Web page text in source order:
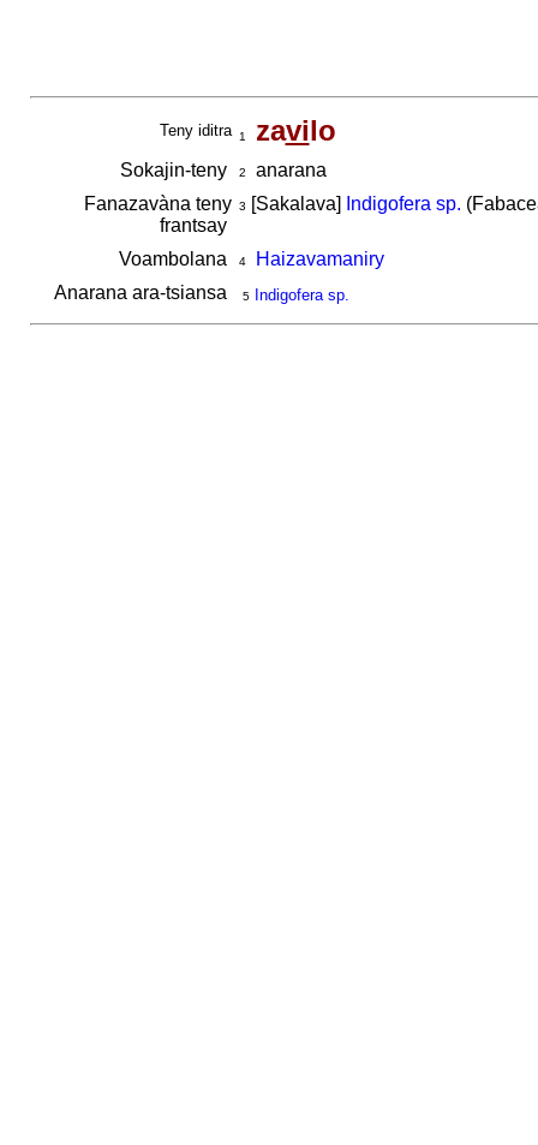
Teny iditra 1 zavilo
Sokajin-teny 2
anarana
Fanazavàna teny
frantsay
3 [Sakalava] Indigofera sp.
Voambolana 4
Haizavamaniry
Anarana ara-tsiansa
5 Indigofera sp.